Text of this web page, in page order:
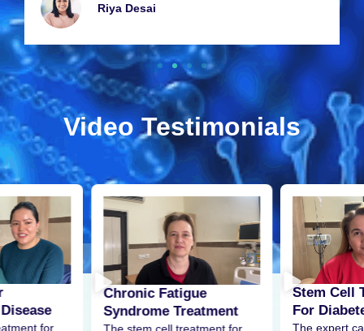
Riya Dеsai
Video Testimonials
for
Chronic Fatigue
Syndrome Treatment
The stem cell treatment for
Stem Cell
For
The expert